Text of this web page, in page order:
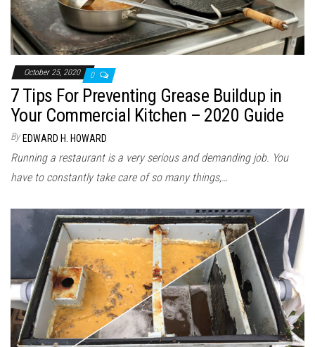
October 25, 2020 0
7 Tips For Preventing Grease Buildup in
Your Commercial Kitchen – 2020 Guide
By EDWARD H. HOWARD
Running a restaurant is a very serious and demanding job. You
have to constantly take care of so many things,…